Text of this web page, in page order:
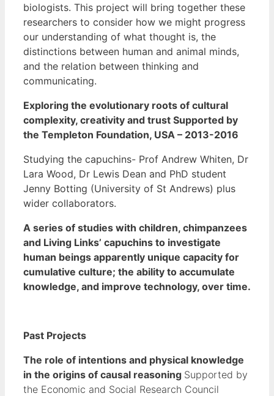
biologists. This project will bring together these
researchers to consider how we might progress
our understanding of what thought is, the
distinctions between human and animal minds,
and the relation between thinking and
communicating.
Exploring the evolutionary roots of cultural
complexity, creativity and trust Supported by
the Templeton Foundation, USA – 2013-2016
Studying the capuchins- Prof Andrew Whiten, Dr
Lara Wood, Dr Lewis Dean and PhD student
Jenny Botting (University of St Andrews) plus
wider collaborators.
A series of studies with children, chimpanzees
and Living Links’ capuchins to investigate
human beings apparently unique capacity for
cumulative culture; the ability to accumulate
knowledge, and improve technology, over time.
Past Projects
The role of intentions and physical knowledge
in the origins of causal reasoning Supported by
the Economic and Social Research Council